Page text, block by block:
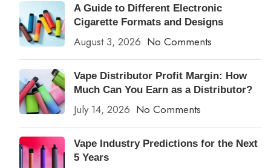
A Guide to Different Electronic
Cigarette Formats and Designs
August 3, 2026 No Comments
Vape Distributor Profit Margin: How
Much Can You Earn as a Distributor?
July 14, 2026 No Comments
Vape Industry Predictions for the Next
5 Years